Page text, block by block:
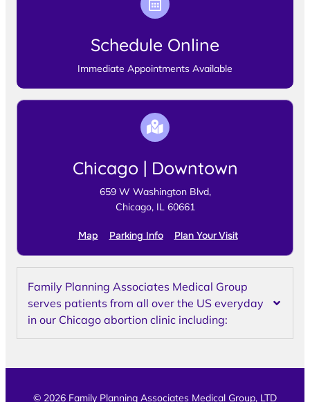
Schedule Online
Immediate Appointments Available
Chicago | Downtown
659 W Washington Blvd,
Chicago, IL 60661
Map Parking Info Plan Your Visit
Family Planning Associates Medical Group
serves patients from all over the US everyday
in our Chicago abortion clinic including:
© 2026 Family Planning Associates Medical Group, LTD